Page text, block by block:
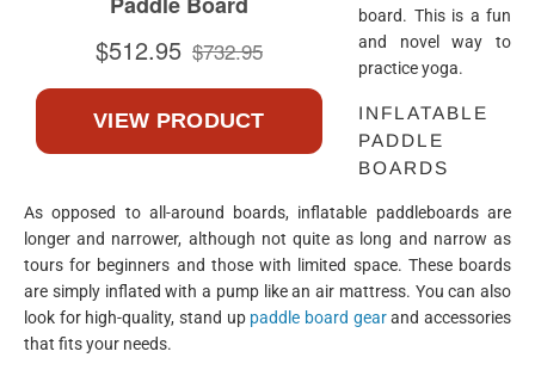
board. This is a fun
and novel way to
practice yoga.
INFLATABLE
PADDLE
BOARDS
As opposed to all-around boards, inflatable paddleboards are
longer and narrower, although not quite as long and narrow as
tours for beginners and those with limited space. These boards
are simply inflated with a pump like an air mattress. You can also
look for high-quality, stand up paddle board gearand accessories
that fits your needs.